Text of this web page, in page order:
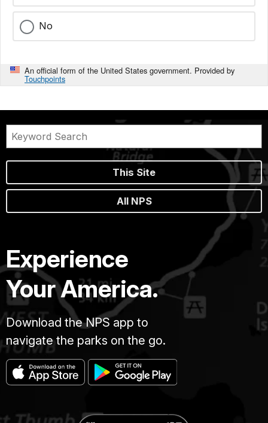
No
An official form of the United States government. Provided by
Touchpoints
This Site
All NPS
Experience
Your America.
Download the NPS app to
navigate the parks on the go.